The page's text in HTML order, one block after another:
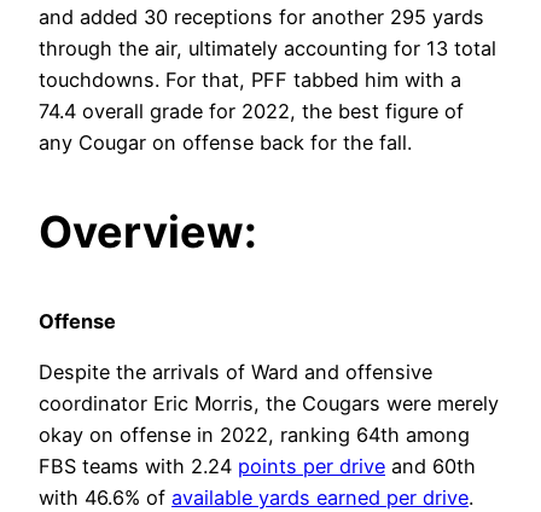
and added 30 receptions for another 295 yards
through the air, ultimately accounting for 13 total
touchdowns. For that, PFF tabbed him with a
74.4 overall grade for 2022, the best figure of
any Cougar on offense back for the fall.
Overview:
Offense
Despite the arrivals of Ward and offensive
coordinator Eric Morris, the Cougars were merely
okay on offense in 2022, ranking 64th among
FBS teams with 2.24 points per drive and 60th
with 46.6% of available yards earned per drive.